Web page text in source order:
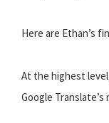
Here are Ethan’s
At the highest
Google